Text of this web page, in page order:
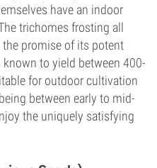
have an indoor
trichomes frosting all
promise of its potent
to yield between 400-
for outdoor cultivation
between early to mid-
the uniquely satisfying